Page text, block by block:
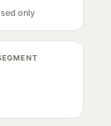
only